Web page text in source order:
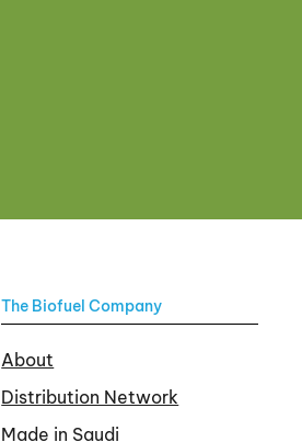
The Biofuel Company
About
Distribution Network
Made in Saudi